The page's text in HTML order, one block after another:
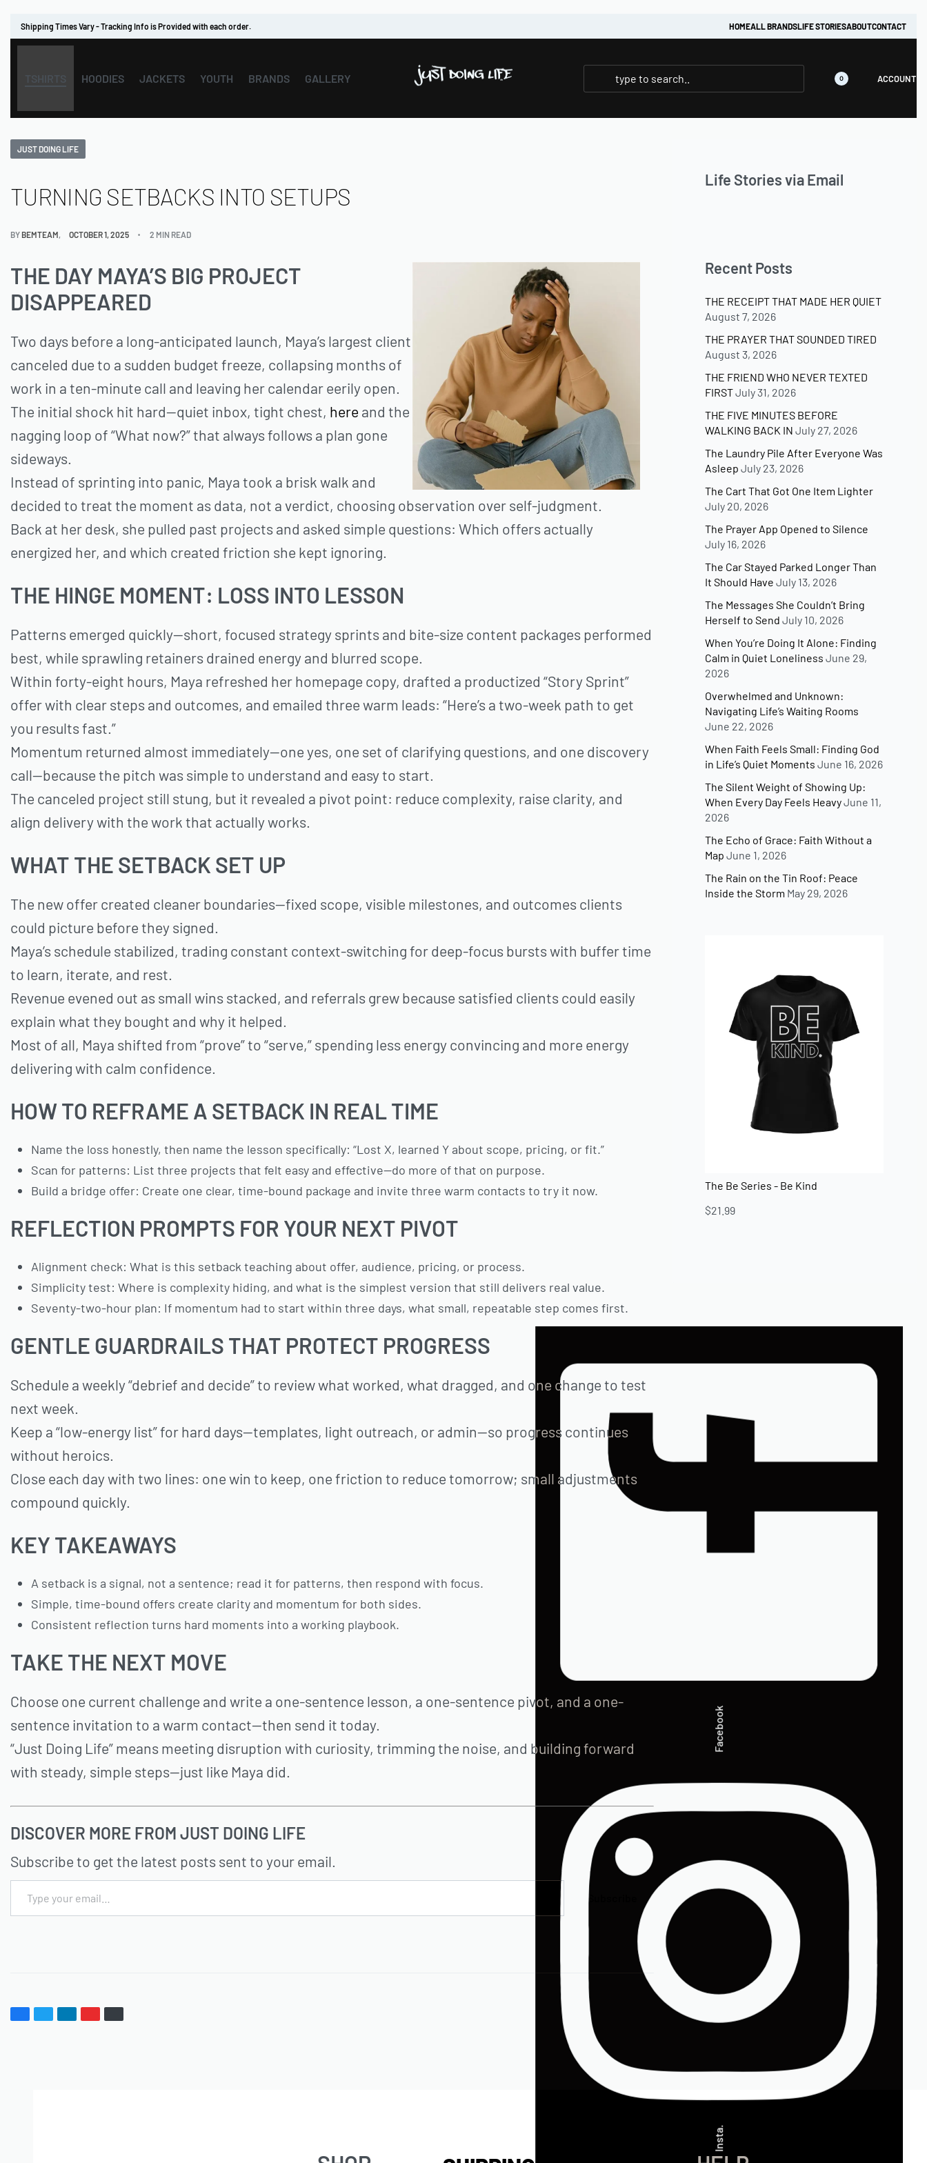
Shipping Times Vary - Tracking Info is Provided with each order. HOMEALL BRANDSLIFE STORIESABOUTCONTACT
TSHIRTS HOODIES JACKETS YOUTH BRANDS GALLERY 0 ACCOUNT
JUST DOING LIFE
TURNING SETBACKS INTO SETUPS
BY BEMTEAM OCTOBER 1, 2025 2 MIN READ
THE DAY MAYA’S BIG PROJECT
DISAPPEARED
Two days before a long-anticipated launch, Maya’s largest client
canceled due to a sudden budget freeze, collapsing months of
work in a ten-minute call and leaving her calendar eerily open.
The initial shock hit hard—quiet inbox, tight chest, here and the
nagging loop of “What now?” that always follows a plan gone
sideways.
Instead of sprinting into panic, Maya took a brisk walk and
decided to treat the moment as data, not a verdict, choosing observation over self-judgment.
Back at her desk, she pulled past projects and asked simple questions: Which offers actually
energized her, and which created friction she kept ignoring.
THE HINGE MOMENT: LOSS INTO LESSON
Patterns emerged quickly—short, focused strategy sprints and bite-size content packages performed
best, while sprawling retainers drained energy and blurred scope.
Within forty-eight hours, Maya refreshed her homepage copy, drafted a productized “Story Sprint”
offer with clear steps and outcomes, and emailed three warm leads: “Here’s a two-week path to get
you results fast.”
Momentum returned almost immediately—one yes, one set of clarifying questions, and one discovery
call—because the pitch was simple to understand and easy to start.
The canceled project still stung, but it revealed a pivot point: reduce complexity, raise clarity, and
align delivery with the work that actually works.
WHAT THE SETBACK SET UP
The new offer created cleaner boundaries—fixed scope, visible milestones, and outcomes clients
could picture before they signed.
Maya’s schedule stabilized, trading constant context-switching for deep-focus bursts with buffer time
to learn, iterate, and rest.
Revenue evened out as small wins stacked, and referrals grew because satisfied clients could easily
explain what they bought and why it helped.
Most of all, Maya shifted from “prove” to “serve,” spending less energy convincing and more energy
delivering with calm confidence.
HOW TO REFRAME A SETBACK IN REAL TIME
Name the loss honestly, then name the lesson specifically: “Lost X, learned Y about scope, pricing, or fit.”
Scan for patterns: List three projects that felt easy and effective—do more of that on purpose.
Build a bridge offer: Create one clear, time-bound package and invite three warm contacts to try it now.
REFLECTION PROMPTS FOR YOUR NEXT PIVOT
Alignment check: What is this setback teaching about offer, audience, pricing, or process.
Simplicity test: Where is complexity hiding, and what is the simplest version that still delivers real value.
Seventy-two-hour plan: If momentum had to start within three days, what small, repeatable step comes first.
GENTLE GUARDRAILS THAT PROTECT PROGRESS
Schedule a weekly “debrief and decide” to review what worked, what dragged, and one change to test
next week.
Keep a “low-energy list” for hard days—templates, light outreach, or admin—so progress continues
without heroics.
Close each day with two lines: one win to keep, one friction to reduce tomorrow; small adjustments
compound quickly.
KEY TAKEAWAYS
A setback is a signal, not a sentence; read it for patterns, then respond with focus.
Simple, time-bound offers create clarity and momentum for both sides.
Consistent reflection turns hard moments into a working playbook.
TAKE THE NEXT MOVE
Choose one current challenge and write a one-sentence lesson, a one-sentence pivot, and a one-
sentence invitation to a warm contact—then send it today.
“Just Doing Life” means meeting disruption with curiosity, trimming the noise, and building forward
with steady, simple steps—just like Maya did.
DISCOVER MORE FROM JUST DOING LIFE
Subscribe to get the latest posts sent to your email.
Subscribe
Life Stories via Email
Recent Posts
THE RECEIPT THAT MADE HER QUIET
August 7, 2026
THE PRAYER THAT SOUNDED TIRED
August 3, 2026
THE FRIEND WHO NEVER TEXTED
FIRSTJuly 31, 2026
THE FIVE MINUTES BEFORE
WALKING BACK IN July 27, 2026
The Laundry Pile After Everyone Was
Asleep July 23, 2026
The Cart That Got One Item Lighter
July 20, 2026
The Prayer App Opened to Silence
July 16, 2026
The Car Stayed Parked Longer Than
It Should Have July 13, 2026
The Messages She Couldn’t Bring
Herself to Send July 10, 2026
When You’re Doing It Alone: Finding
Calm in Quiet Loneliness June 29,
2026
Overwhelmed and Unknown:
Navigating Life’s Waiting Rooms
June 22, 2026
When Faith Feels Small: Finding God
in Life’s Quiet Moments June 16, 2026
The Silent Weight of Showing Up:
When Every Day Feels HeavyJune 11,
2026
The Echo of Grace: Faith Without a
Map June 1, 2026
The Rain on the Tin Roof: Peace
Inside the Storm May 29, 2026
The Be Series - Be Kind
$21.99
Insta.
Facebook